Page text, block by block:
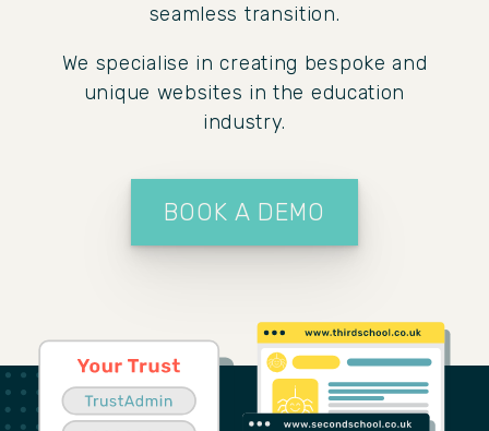
seamless transition.
We specialise in creating bespoke and
unique websites in the education
industry.
BOOK A DEMO